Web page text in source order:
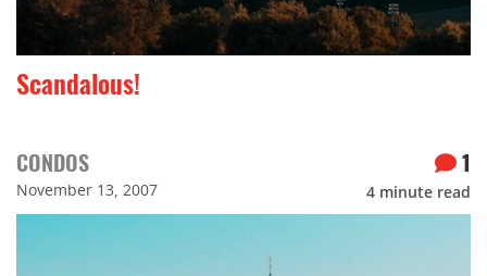
Scandalous!
CONDOS
November 13, 2007
1
4 minute read